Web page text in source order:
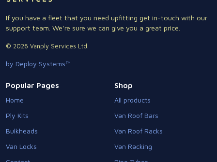
If you have a fleet that you need upfitting get in-touch with our
support team. We're sure we can give you a great price.
© 2026 Vanply Services Ltd.
by Deploy Systems™
Popular Pages
Home
Ply Kits
Bulkheads
Van Locks
Shop
All products
Van Roof Bars
Van Roof Racks
Van Racking